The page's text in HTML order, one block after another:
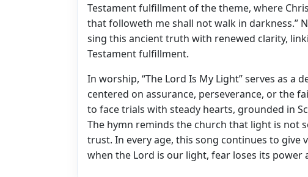
Testament fulfillment of the theme, where
that followeth me shall not walk in darkness.”
sing this ancient truth with renewed clarity,
Testament fulfillment.
In worship, “The Lord Is My Light” serves as a
centered on assurance, perseverance, or the
to face trials with steady hearts, grounded in
The hymn reminds the church that light is not
trust. In every age, this song continues to
when the Lord is our light, fear loses its power